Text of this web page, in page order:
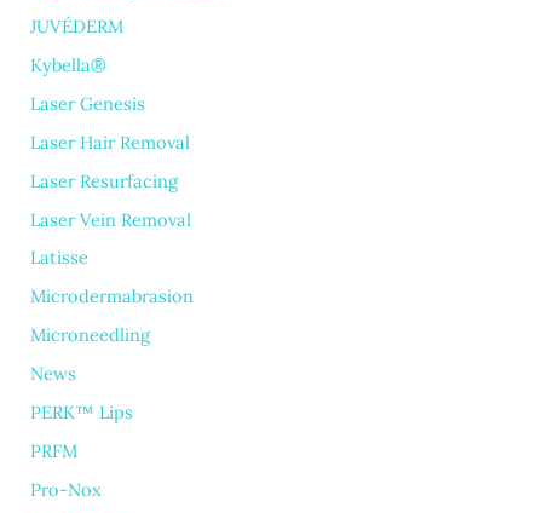
JUVÉDERM
Kybella®
Laser Genesis
Laser Hair Removal
Laser Resurfacing
Laser Vein Removal
Latisse
Microdermabrasion
Microneedling
News
PERK™ Lips
PRFM
Pro-Nox